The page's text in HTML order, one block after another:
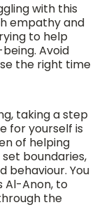
with this
empathy and
to help
Avoid
the right time
taking a step
for yourself is
of helping
boundaries,
behaviour. You
Al-Anon, to
the